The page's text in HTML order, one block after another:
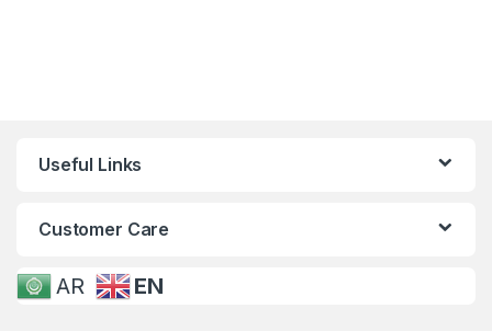
Useful Links
Customer Care
AR EN